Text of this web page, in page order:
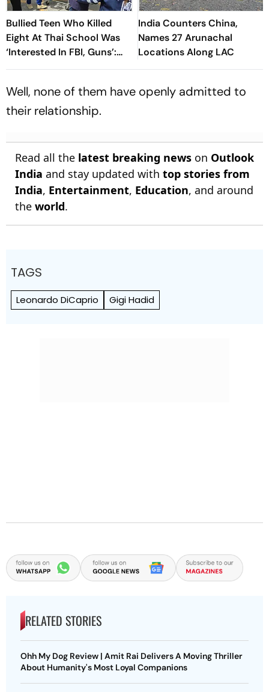
Bullied Teen Who Killed
Eight At Thai School Was
‘Interested In FBI, Guns’:
Reports
India Counters China,
Names 27 Arunachal
Locations Along LAC
Well, none of them have openly admitted to
their relationship.
Read all the latest breaking news on Outlook
India and stay updated with top stories from
India, Entertainment, Education, and around
the world.
TAGS
Leonardo DiCaprio Gigi Hadid
RELATED STORIES
Ohh My Dog Review | Amit Rai Delivers A Moving Thriller
About Humanity's Most Loyal Companions